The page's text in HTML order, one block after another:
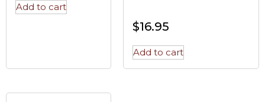
Add to cart
$16.95
Add to cart